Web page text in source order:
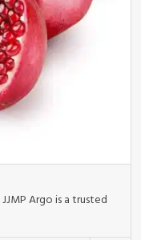
Argo is a trusted